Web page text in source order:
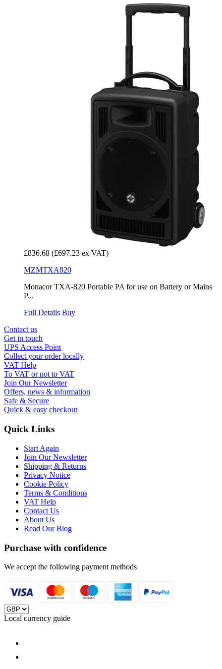
£836.68 (£697.23 ex VAT)
MZMTXA820
Monacor TXA-820 Portable PA for use on Battery or Mains
P...
Full Details Buy
Contact us
Get in touch
UPS Access Point
Collect your order locally
VAT Help
To VAT or not to VAT
Join Our Newsletter
Offers, news & information
Safe & Secure
Quick & easy checkout
Quick Links
Start Again
Join Our Newsletter
Shipping & Returns
Privacy Notice
Cookie Policy
Terms & Conditions
VAT Help
Contact Us
About Us
Read Our Blog
Purchase with confidence
We accept the following payment methods
Local currency guide